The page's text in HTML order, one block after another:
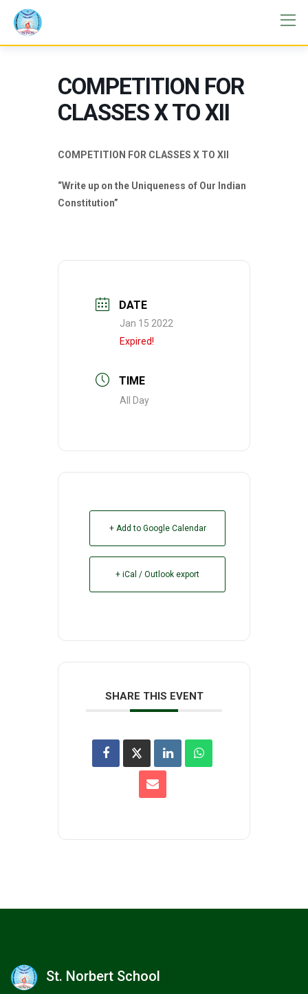
COMPETITION FOR
CLASSES X TO XII
COMPETITION FOR CLASSES X TO XII
“Write up on the Uniqueness of Our Indian
Constitution”
DATE
Jan 15 2022
Expired!
TIME
All Day
+ Add to Google Calendar
+ iCal / Outlook export
SHARE THIS EVENT
St. Norbert School